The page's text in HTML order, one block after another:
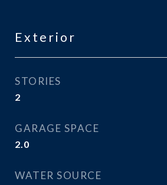
Exterior
STORIES
2
GARAGE SPACE
2.0
WATER SOURCE